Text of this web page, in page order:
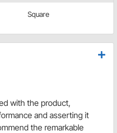
Square
with the product,
and asserting it
the remarkable